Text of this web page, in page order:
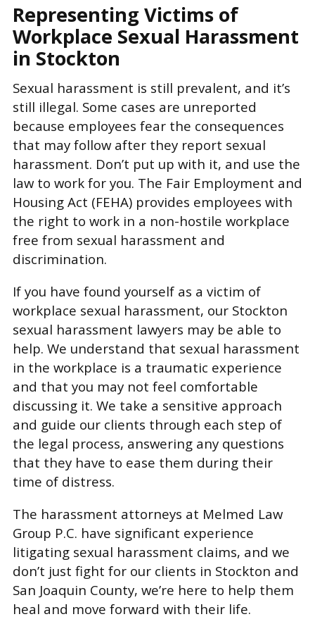
Representing Victims of
Workplace Sexual Harassment
in Stockton
Sexual harassment is still prevalent, and it’s
still illegal. Some cases are unreported
because employees fear the consequences
that may follow after they report sexual
harassment. Don’t put up with it, and use the
law to work for you. The Fair Employment and
Housing Act (FEHA) provides employees with
the right to work in a non-hostile workplace
free from sexual harassment and
discrimination.
If you have found yourself as a victim of
workplace sexual harassment, our Stockton
sexual harassment lawyers may be able to
help. We understand that sexual harassment
in the workplace is a traumatic experience
and that you may not feel comfortable
discussing it. We take a sensitive approach
and guide our clients through each step of
the legal process, answering any questions
that they have to ease them during their
time of distress.
The harassment attorneys at Melmed Law
Group P.C. have significant experience
litigating sexual harassment claims, and we
don’t just fight for our clients in Stockton and
San Joaquin County, we’re here to help them
heal and move forward with their life.